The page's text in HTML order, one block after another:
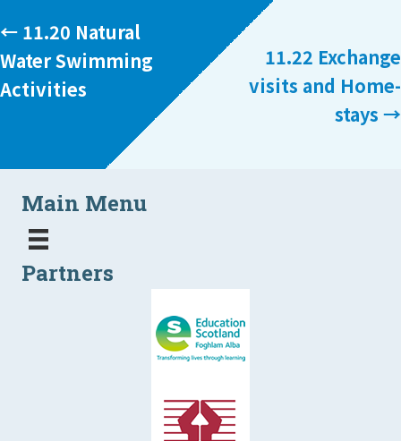
Posts
navigation
← 11.20 Natural
Water Swimming
Activities
11.22 Exchange
visits and Home-
stays →
Main Menu
Partners